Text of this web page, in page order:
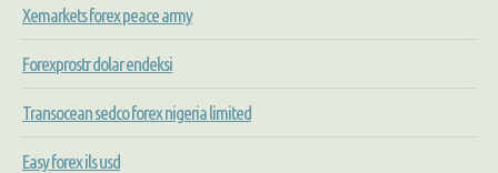
Xemarkets forex peace army
Forexprostr dolar endeksi
Transocean sedco forex nigeria limited
Easy forex ils usd